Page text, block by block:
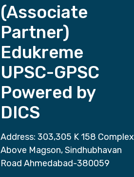
(Associate
Partner)
Edukreme
UPSC-GPSC
Powered by
DICS
Address: 303,305 K 158 Complex
Above Magson, Sindhubhavan
Road Ahmedabad-380059